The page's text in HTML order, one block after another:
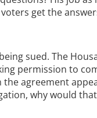
get the
sued. The
permission to
agreement
why would